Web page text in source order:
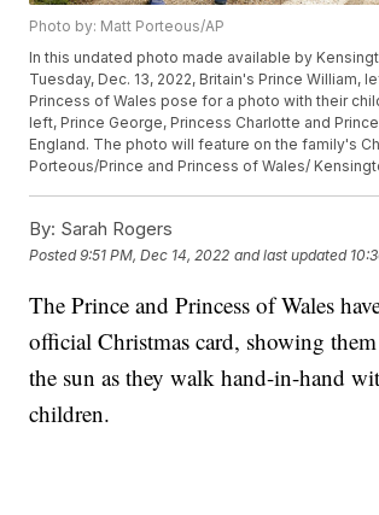
Photo by: Matt Porteous/AP
In this undated photo made available by
Tuesday, Dec. 13, 2022, Britain's Prince William,
Princess of Wales pose for a photo with their
left, Prince George, Princess Charlotte and
England. The photo will feature on the family's
Porteous/Prince and Princess of Wales/
By: Sarah Rogers
Posted9:51 PM, Dec 14, 2022 and last updated
The Prince and Princess of Wales
official Christmas card, showing
the sun as they walk hand-in-hand
children.